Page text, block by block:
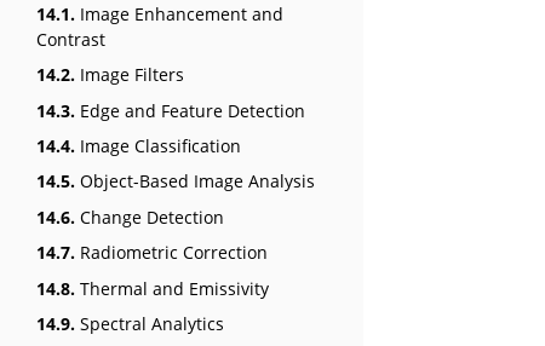
14.1. Image Enhancement and
Contrast
14.2. Image Filters
14.3. Edge and Feature Detection
14.4. Image Classification
14.5. Object-Based Image Analysis
14.6. Change Detection
14.7. Radiometric Correction
14.8. Thermal and Emissivity
14.9. Spectral Analytics